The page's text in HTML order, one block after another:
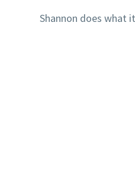
Shannon does what